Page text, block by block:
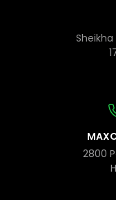
Sheikha
2800